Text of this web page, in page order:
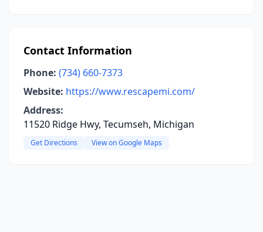
Contact Information
Phone: (734) 660-7373
Website: https://www.rescapemi.com/
Address:
11520 Ridge Hwy, Tecumseh, Michigan
Get Directions View on Google Maps